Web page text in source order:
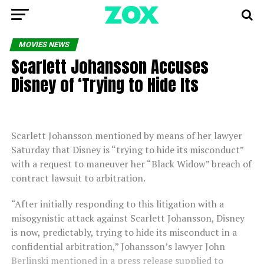
MOVIES NEWS
Scarlett Johansson Accuses
Disney of ‘Trying to Hide Its
Scarlett Johansson mentioned by means of her lawyer
Saturday that Disney is “trying to hide its misconduct”
with a request to maneuver her “Black Widow” breach of
contract lawsuit to arbitration.
“After initially responding to this litigation with a
misogynistic attack against Scarlett Johansson, Disney
is now, predictably, trying to hide its misconduct in a
confidential arbitration,” Johansson’s lawyer John
Berlinski mentioned in a press release supplied to